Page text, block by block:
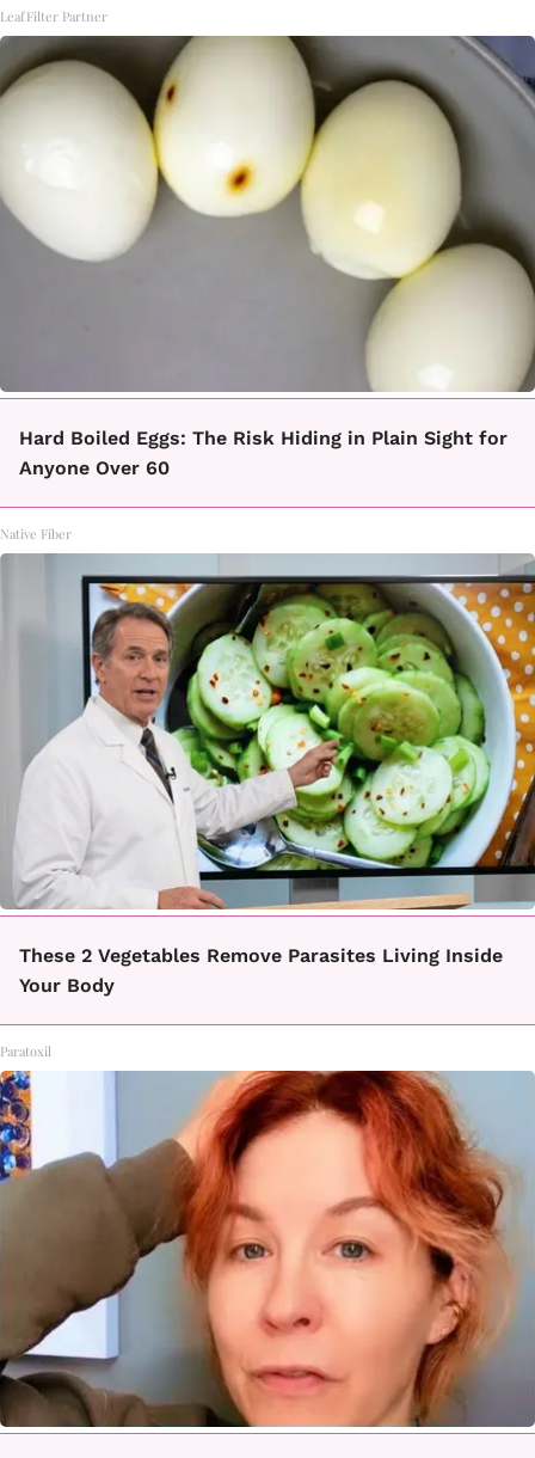
LeafFilter Partner
Hard Boiled Eggs: The Risk Hiding in Plain Sight for
Anyone Over 60
Native Fiber
These 2 Vegetables Remove Parasites Living Inside
Your Body
Paratoxil